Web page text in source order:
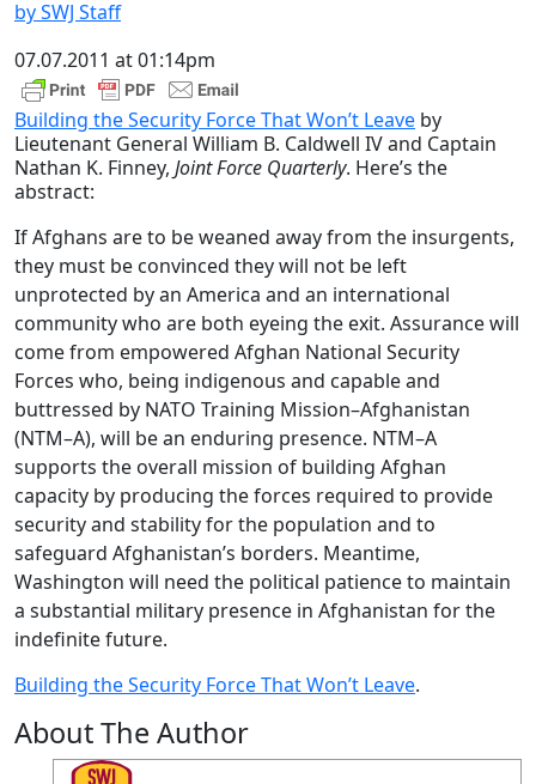
by SWJ Staff
07.07.2011 at 01:14pm
Building the Security Force That Won’t Leave by
Lieutenant General William B. Caldwell IV and Captain
Nathan K. Finney, Joint Force Quarterly. Here’s the
abstract:
If Afghans are to be weaned away from the insurgents,
they must be convinced they will not be left
unprotected by an America and an international
community who are both eyeing the exit. Assurance will
come from empowered Afghan National Security
Forces who, being indigenous and capable and
buttressed by NATO Training Mission–Afghanistan
(NTM–A), will be an enduring presence. NTM–A
supports the overall mission of building Afghan
capacity by producing the forces required to provide
security and stability for the population and to
safeguard Afghanistan’s borders. Meantime,
Washington will need the political patience to maintain
a substantial military presence in Afghanistan for the
indefinite future.
Building the Security Force That Won’t Leave.
About The Author